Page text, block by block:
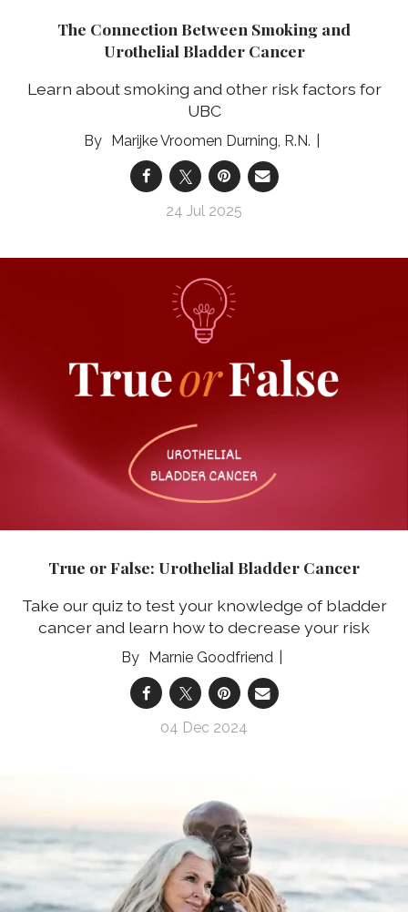
The Connection Between Smoking and
Urothelial Bladder Cancer
Learn about smoking and other risk factors for
UBC
Marijke Vroomen Durning, R.N.
24 Jul 2025
True or False: Urothelial Bladder Cancer
Take our quiz to test your knowledge of bladder
cancer and learn how to decrease your risk
Marnie Goodfriend
04 Dec 2024